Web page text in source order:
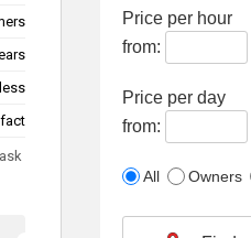
Price per hour
from:
Price per day
from:
All Owners